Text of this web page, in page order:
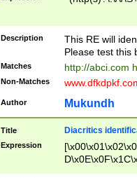
Description
This RE will
Please test this
Matches http://abci.com
Non-Matches
Author Mukundh
Title Diacritics
Expression